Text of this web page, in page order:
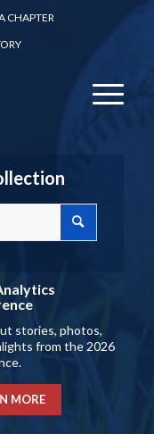
CHAPTER
stories, photos,
from the 2026
MORE